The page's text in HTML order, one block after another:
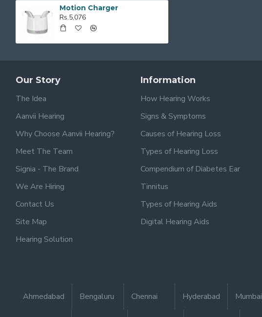
Motion Charger
Rs.5,076
Our Story
The Idea
Aanvii Hearing
Why Choose Aanvii Hearing?
Meet The Team
Signia - The Brand
We Are Hiring
Contact Us
Site Map
Hearing Solution
Information
How Hearing Works
Signs & Symptoms
Causes of Hearing Loss
Types of Hearing Loss
Compendium of Diabetes Ear
Tinnitus
Types of Hearing Aids
Digital Hearing Aids
Ahmedabad Bengaluru Chennai Hyderabad Mumbai